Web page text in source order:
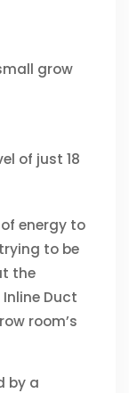
grow
of just 18
energy to
to be
the
Inline Duct
room’s
by a